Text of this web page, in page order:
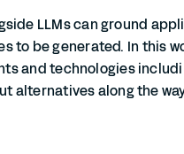
LLMs can ground
to be generated. In this
and technologies
alternatives along the